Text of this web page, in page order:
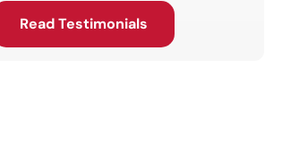
Read Testimonials